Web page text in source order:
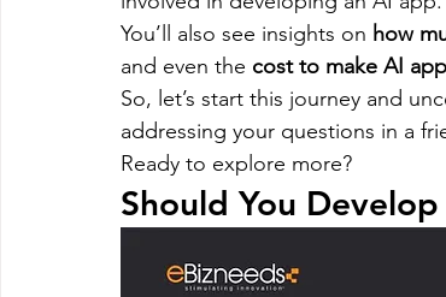
Marketing Microsoft
on demand app Payment App Development
Software Development Strategies
You’ll also see insights on how
and even the cost to make AI app
So, let’s start this journey and
addressing your questions in a
Ready to explore more?
Should You